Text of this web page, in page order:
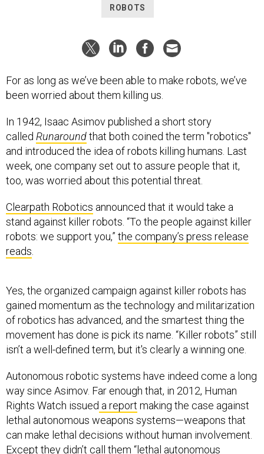
ROBOTS
For as long as we’ve been able to make robots, we’ve
been worried about them killing us.
In 1942, Isaac Asimov published a short story
called Runaroundthat both coined the term "robotics"
and introduced the idea of robots killing humans. Last
week, one company set out to assure people that it,
too, was worried about this potential threat.
Clearpath Robotics announced that it would take a
stand against killer robots. “To the people against killer
robots: we support you,” the company’s press release
reads
Yes, the organized campaign against killer robots has
gained momentum as the technology and militarization
of robotics has advanced, and the smartest thing the
movement has done is pick its name. “Killer robots” still
isn’t a well-defined term, but it's clearly a winning one.
Autonomous robotic systems have indeed come a long
way since Asimov. Far enough that, in 2012, Human
Rights Watch issued a report making the case against
lethal autonomous weapons systems—weapons that
can make lethal decisions without human involvement.
Except they didn’t call them “lethal autonomous